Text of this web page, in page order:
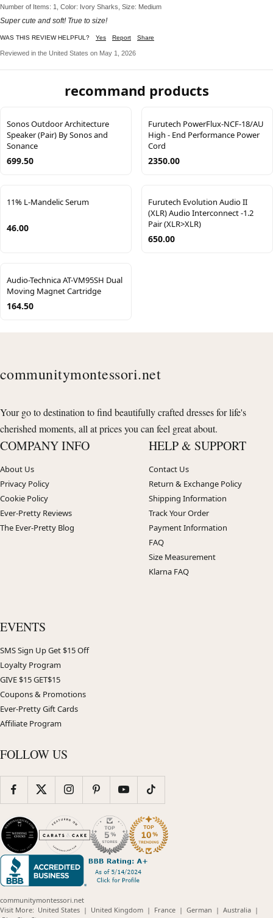
Number of Items: 1, Color: Ivory Sharks, Size: Medium
Super cute and soft! True to size!
WAS THIS REVIEW HELPFUL? Yes Report Share
Reviewed in the United States on May 1, 2026
recommand products
Sonos Outdoor Architecture
Speaker (Pair) By Sonos and
Sonance
699.50
Furutech PowerFlux-NCF-18/AU
High - End Performance Power
Cord
2350.00
11% L-Mandelic Serum
46.00
Furutech Evolution Audio II
(XLR) Audio Interconnect -1.2
Pair (XLR>XLR)
650.00
Audio-Technica AT-VM95SH Dual
Moving Magnet Cartridge
164.50
communitymontessori.net
Your go to destination to find beautifully crafted dresses for life's
cherished moments, all at prices you can feel great about.
COMPANY INFO
About Us
Privacy Policy
Cookie Policy
Ever-Pretty Reviews
The Ever-Pretty Blog
HELP & SUPPORT
Contact Us
Return & Exchange Policy
Shipping Information
Track Your Order
Payment Information
FAQ
Size Measurement
Klarna FAQ
EVENTS
SMS Sign Up Get $15 Off
Loyalty Program
GIVE $15 GET$15
Coupons & Promotions
Ever-Pretty Gift Cards
Affiliate Program
FOLLOW US
communitymontessori.net
Visit More: United States(opens
| United Kingdom(opens
| France(opens
| German (opens
| Australia(opens
|